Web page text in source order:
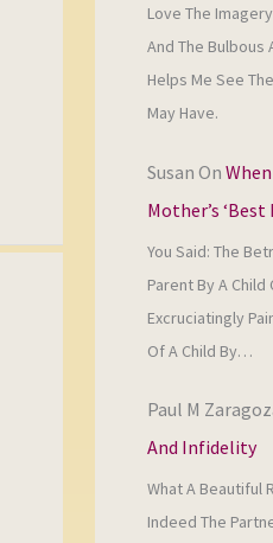
Love The
And The Bulbous
Helps Me See
May Have.
Susan On
Mother’s ‘Best
You Said: The
Parent By A Child
Excruciatingly
Of A Child By…
Paul M
And Infidelity
What A Beautiful
Indeed The